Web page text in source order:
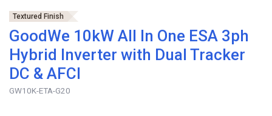
Textured Finish
GoodWe 10kW All In One ESA 3ph
Hybrid Inverter with Dual Tracker
DC & AFCI
GW10K-ETA-G20